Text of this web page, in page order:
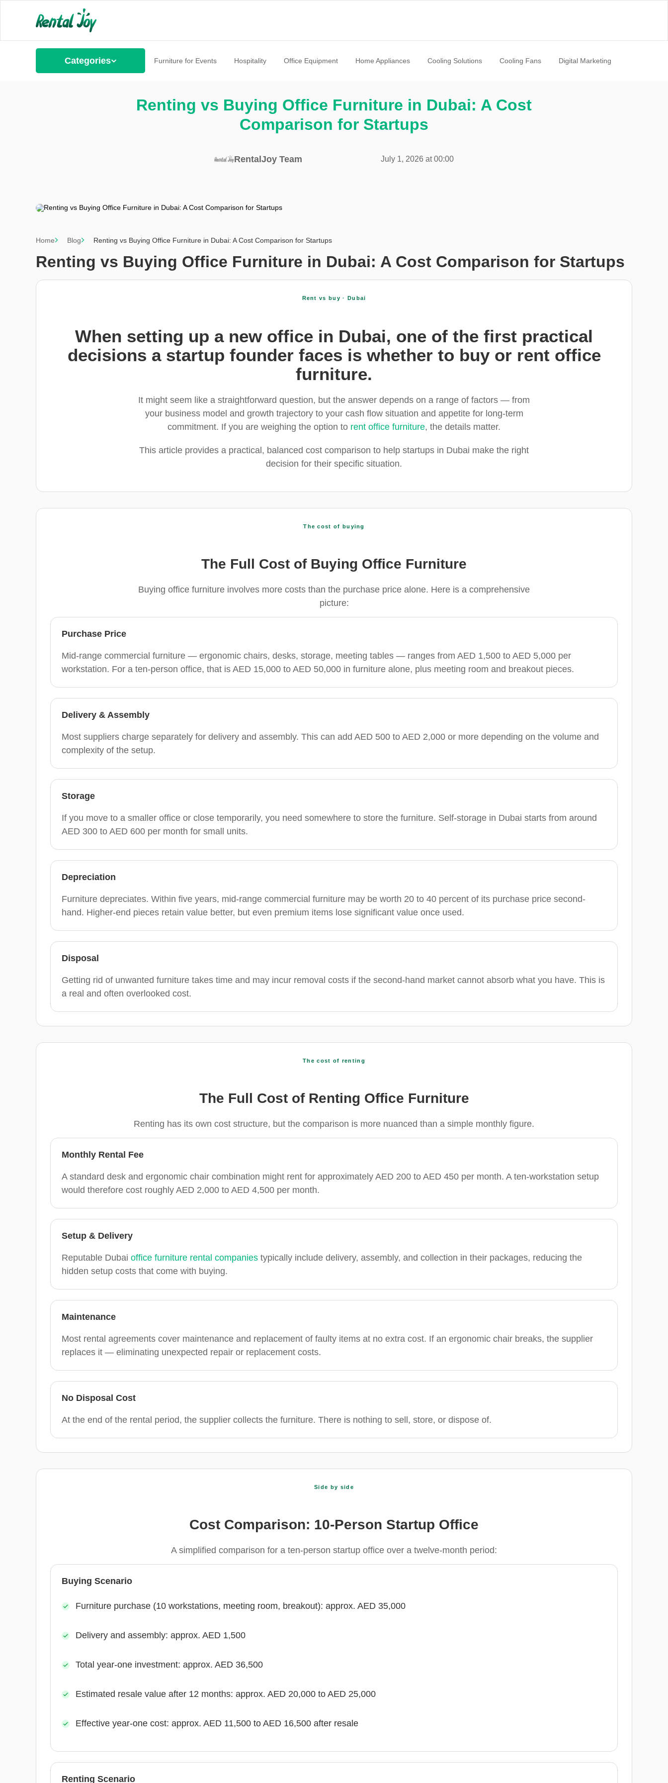
Categories Furniture for Events Hospitality Office Equipment Home Appliances Cooling Solutions Cooling Fans Digital Marketing
Renting vs Buying Office Furniture in Dubai: A Cost
Comparison for Startups
RentalJoy Team July 1, 2026 at 00:00
Home Blog Renting vs Buying Office Furniture in Dubai: A Cost Comparison for Startups
Renting vs Buying Office Furniture in Dubai: A Cost Comparison for Startups
Rent vs buy · Dubai
When setting up a new office in Dubai, one of the first practical
decisions a startup founder faces is whether to buy or rent office
furniture.
It might seem like a straightforward question, but the answer depends on a range of factors — from
your business model and growth trajectory to your cash flow situation and appetite for long-term
commitment. If you are weighing the option to rent office furniture, the details matter.
This article provides a practical, balanced cost comparison to help startups in Dubai make the right
decision for their specific situation.
The cost of buying
The Full Cost of Buying Office Furniture
Buying office furniture involves more costs than the purchase price alone. Here is a comprehensive
picture:
Purchase Price
Mid-range commercial furniture — ergonomic chairs, desks, storage, meeting tables — ranges from AED 1,500 to AED 5,000 per
workstation. For a ten-person office, that is AED 15,000 to AED 50,000 in furniture alone, plus meeting room and breakout pieces.
Delivery & Assembly
Most suppliers charge separately for delivery and assembly. This can add AED 500 to AED 2,000 or more depending on the volume and
complexity of the setup.
Storage
If you move to a smaller office or close temporarily, you need somewhere to store the furniture. Self-storage in Dubai starts from around
AED 300 to AED 600 per month for small units.
Depreciation
Furniture depreciates. Within five years, mid-range commercial furniture may be worth 20 to 40 percent of its purchase price second-
hand. Higher-end pieces retain value better, but even premium items lose significant value once used.
Disposal
Getting rid of unwanted furniture takes time and may incur removal costs if the second-hand market cannot absorb what you have. This is
a real and often overlooked cost.
The cost of renting
The Full Cost of Renting Office Furniture
Renting has its own cost structure, but the comparison is more nuanced than a simple monthly figure.
Monthly Rental Fee
A standard desk and ergonomic chair combination might rent for approximately AED 200 to AED 450 per month. A ten-workstation setup
would therefore cost roughly AED 2,000 to AED 4,500 per month.
Setup & Delivery
Reputable Dubai office furniture rental companies typically include delivery, assembly, and collection in their packages, reducing the
hidden setup costs that come with buying.
Maintenance
Most rental agreements cover maintenance and replacement of faulty items at no extra cost. If an ergonomic chair breaks, the supplier
replaces it — eliminating unexpected repair or replacement costs.
No Disposal Cost
At the end of the rental period, the supplier collects the furniture. There is nothing to sell, store, or dispose of.
Side by side
Cost Comparison: 10-Person Startup Office
A simplified comparison for a ten-person startup office over a twelve-month period:
Buying Scenario
Furniture purchase (10 workstations, meeting room, breakout): approx. AED 35,000
Delivery and assembly: approx. AED 1,500
Total year-one investment: approx. AED 36,500
Estimated resale value after 12 months: approx. AED 20,000 to AED 25,000
Effective year-one cost: approx. AED 11,500 to AED 16,500 after resale
Renting Scenario